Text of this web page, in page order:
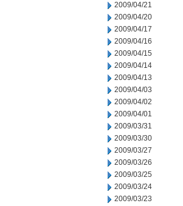
2009/04/21
2009/04/20
2009/04/17
2009/04/16
2009/04/15
2009/04/14
2009/04/13
2009/04/03
2009/04/02
2009/04/01
2009/03/31
2009/03/30
2009/03/27
2009/03/26
2009/03/25
2009/03/24
2009/03/23